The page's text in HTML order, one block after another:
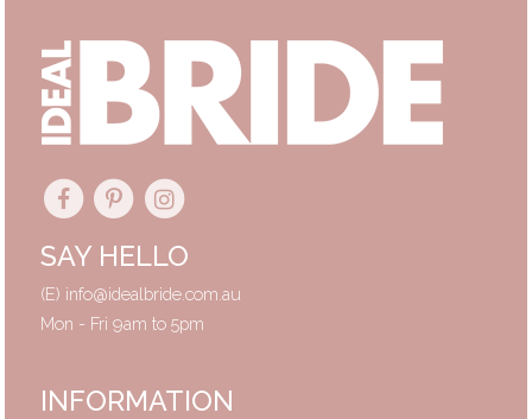
SAY HELLO
(E) info@idealbride.com.au
Mon - Fri 9am to 5pm
INFORMATION